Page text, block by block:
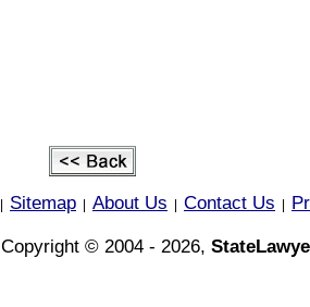
Sitemap About Us Contact Us
Copyright © 2004 - 2026,